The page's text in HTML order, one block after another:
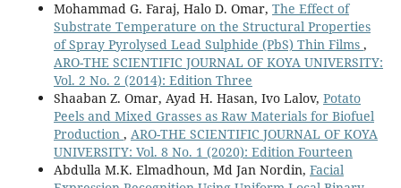
Mohammad G. Faraj, Halo D. Omar, The Effect of
Substrate Temperature on the Structural Properties
of Spray Pyrolysed Lead Sulphide (PbS) Thin Films ,
ARO-THE SCIENTIFIC JOURNAL OF KOYA UNIVERSITY:
Vol. 2 No. 2 (2014): Edition Three
Shaaban Z. Omar, Ayad H. Hasan, Ivo Lalov, Potato
Peels and Mixed Grasses as Raw Materials for Biofuel
Production , ARO-THE SCIENTIFIC JOURNAL OF KOYA
UNIVERSITY: Vol. 8 No. 1 (2020): Edition Fourteen
Abdulla M.K. Elmadhoun, Md Jan Nordin, Facial